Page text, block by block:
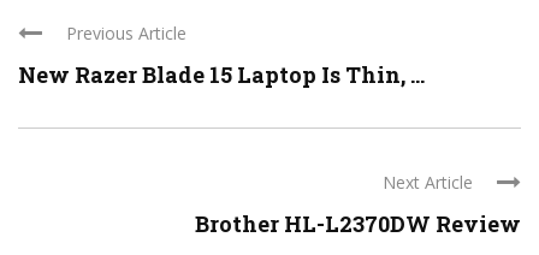
Previous Article
New Razer Blade 15 Laptop Is Thin, ...
Next Article
Brother HL-L2370DW Review